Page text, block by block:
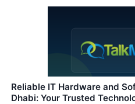
Reliable IT Hardware and
Dhabi: Your Trusted